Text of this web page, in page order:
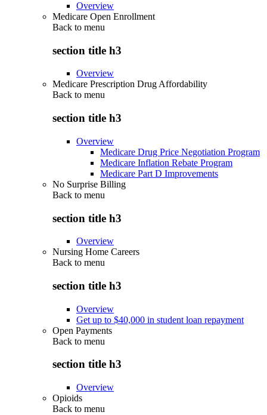
Overview
Medicare Open Enrollment
Back to menu
section title h3
Overview
Medicare Prescription Drug Affordability
Back to menu
section title h3
Overview
Medicare Drug Price Negotiation Program
Medicare Inflation Rebate Program
Medicare Part D Improvements
No Surprise Billing
Back to menu
section title h3
Overview
Nursing Home Careers
Back to menu
section title h3
Overview
Get up to $40,000 in student loan repayment
Open Payments
Back to menu
section title h3
Overview
Opioids
Back to menu